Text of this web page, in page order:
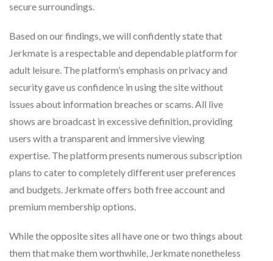
secure surroundings.
Based on our findings, we will confidently state that
Jerkmate is a respectable and dependable platform for
adult leisure. The platform’s emphasis on privacy and
security gave us confidence in using the site without
issues about information breaches or scams. All live
shows are broadcast in excessive definition, providing
users with a transparent and immersive viewing
expertise. The platform presents numerous subscription
plans to cater to completely different user preferences
and budgets. Jerkmate offers both free account and
premium membership options.
While the opposite sites all have one or two things about
them that make them worthwhile, Jerkmate nonetheless